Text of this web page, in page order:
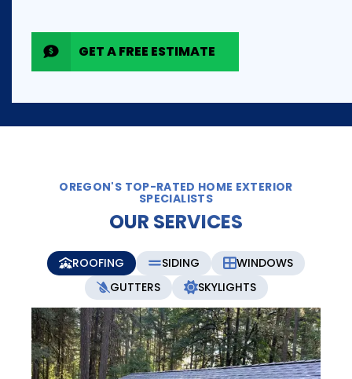
GET A FREE ESTIMATE
OREGON'S TOP-RATED HOME EXTERIOR
SPECIALISTS
OUR SERVICES
ROOFING SIDING
WINDOWS
GUTTERS
SKYLIGHTS